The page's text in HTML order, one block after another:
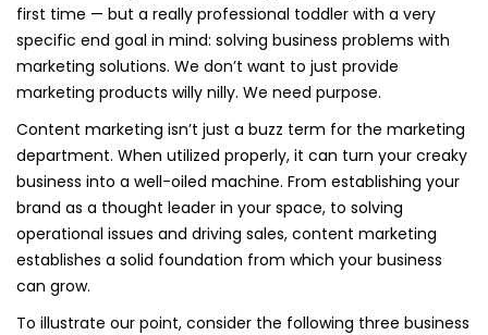
first time — but a really professional toddler with a very
specific end goal in mind: solving business problems with
marketing solutions. We don’t want to just provide
marketing products willy nilly. We need purpose.
Content marketing isn’t just a buzz term for the marketing
department. When utilized properly, it can turn your creaky
business into a well-oiled machine. From establishing your
brand as a thought leader in your space, to solving
operational issues and driving sales, content marketing
establishes a solid foundation from which your business
can grow.
To illustrate our point, consider the following three business